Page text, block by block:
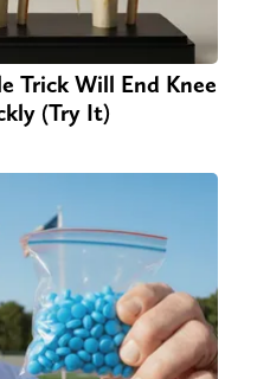
Trick Will End Knee
(Try It)